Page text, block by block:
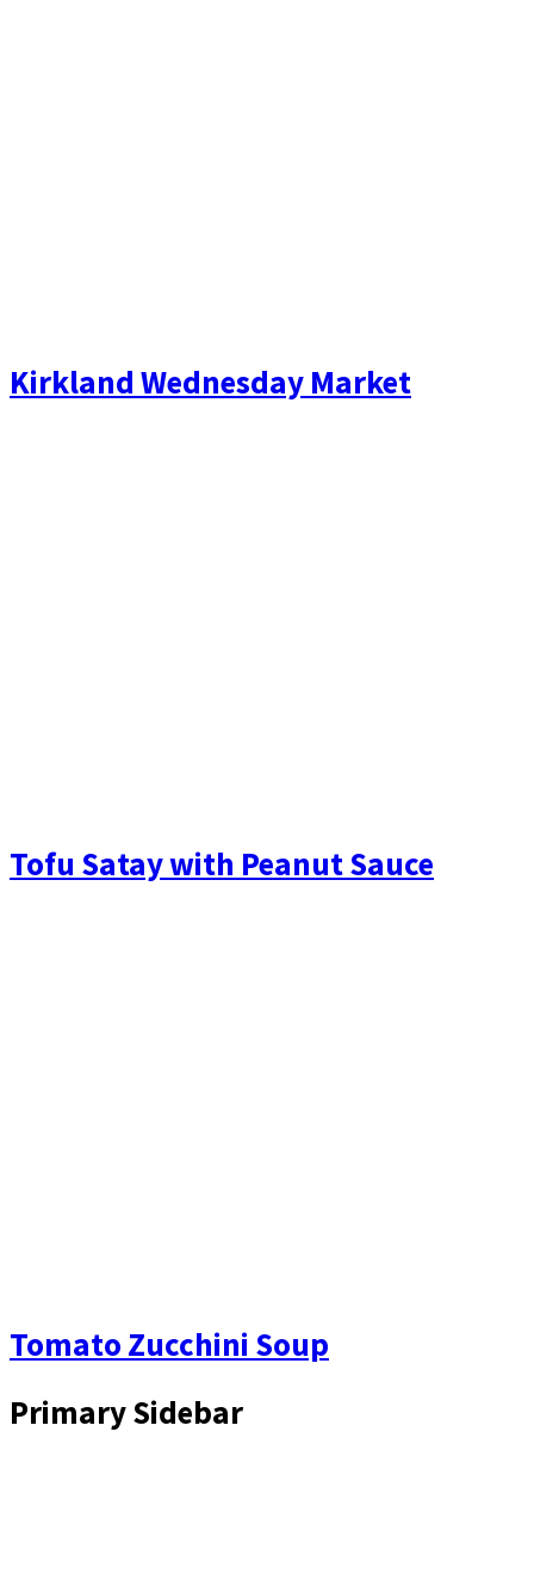
Kirkland Wednesday Market
Tofu Satay with Peanut Sauce
Tomato Zucchini Soup
Primary Sidebar